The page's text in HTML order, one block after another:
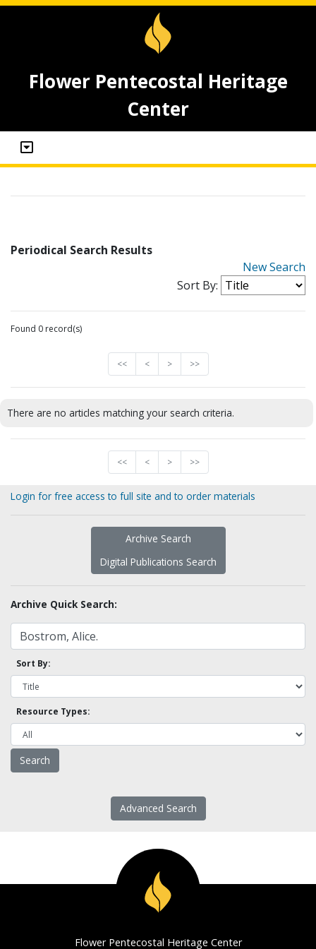
Flower Pentecostal Heritage
Center
Periodical Search Results
New Search
Sort By:
Found 0 record(s)
<< < > >>
There are no articles matching your search criteria.
<< < > >>
Login for free access to full site and to order materials
Archive Search
Digital Publications Search
Archive Quick Search:
Sort By:
Resource Types:
Advanced Search
Flower Pentecostal Heritage Center